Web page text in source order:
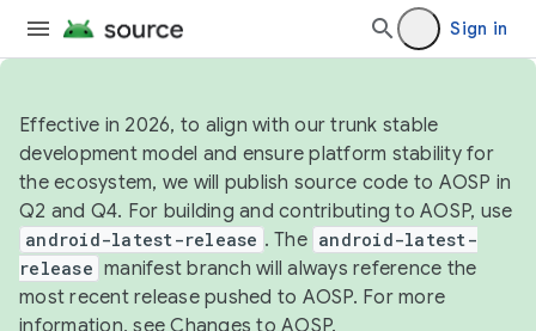
Sign in
Effective in 2026, to align with our trunk stable
development model and ensure platform stability for
the ecosystem, we will publish source code to AOSP in
Q2 and Q4. For building and contributing to AOSP, use
android-latest-release . The android-latest-
release manifest branch will always reference the
most recent release pushed to AOSP. For more
information, seeChanges to AOSP.